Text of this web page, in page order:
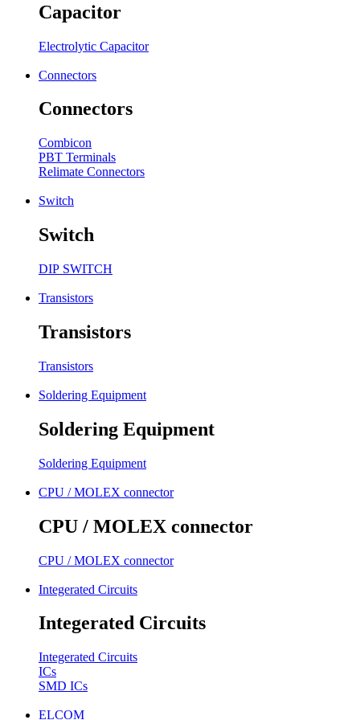
Capacitor
Electrolytic Capacitor
Connectors
Connectors
Combicon
PBT Terminals
Relimate Connectors
Switch
Switch
DIP SWITCH
Transistors
Transistors
Transistors
Soldering Equipment
Soldering Equipment
Soldering Equipment
CPU / MOLEX connector
CPU / MOLEX connector
CPU / MOLEX connector
Integerated Circuits
Integerated Circuits
Integerated Circuits
ICs
SMD ICs
ELCOM